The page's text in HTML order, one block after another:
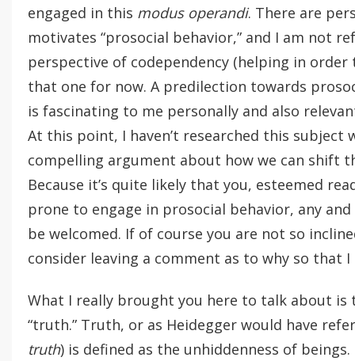
engaged in this modus operandi. There are
motivates “prosocial behavior,” and I am not
perspective of codependency (helping in order
that one for now. A predilection towards
is fascinating to me personally and also
At this point, I haven’t researched this subject
compelling argument about how we can shift
Because it’s quite likely that you, esteemed
prone to engage in prosocial behavior, any
be welcomed. If of course you are not so
consider leaving a comment as to why so that
What I really brought you here to talk about is
“truth.” Truth, or as Heidegger would have
truth) is defined as the unhiddenness of